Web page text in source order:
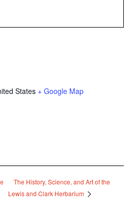
States + Google Map
The History, Science, and Art of the
Lewis and Clark Herbarium